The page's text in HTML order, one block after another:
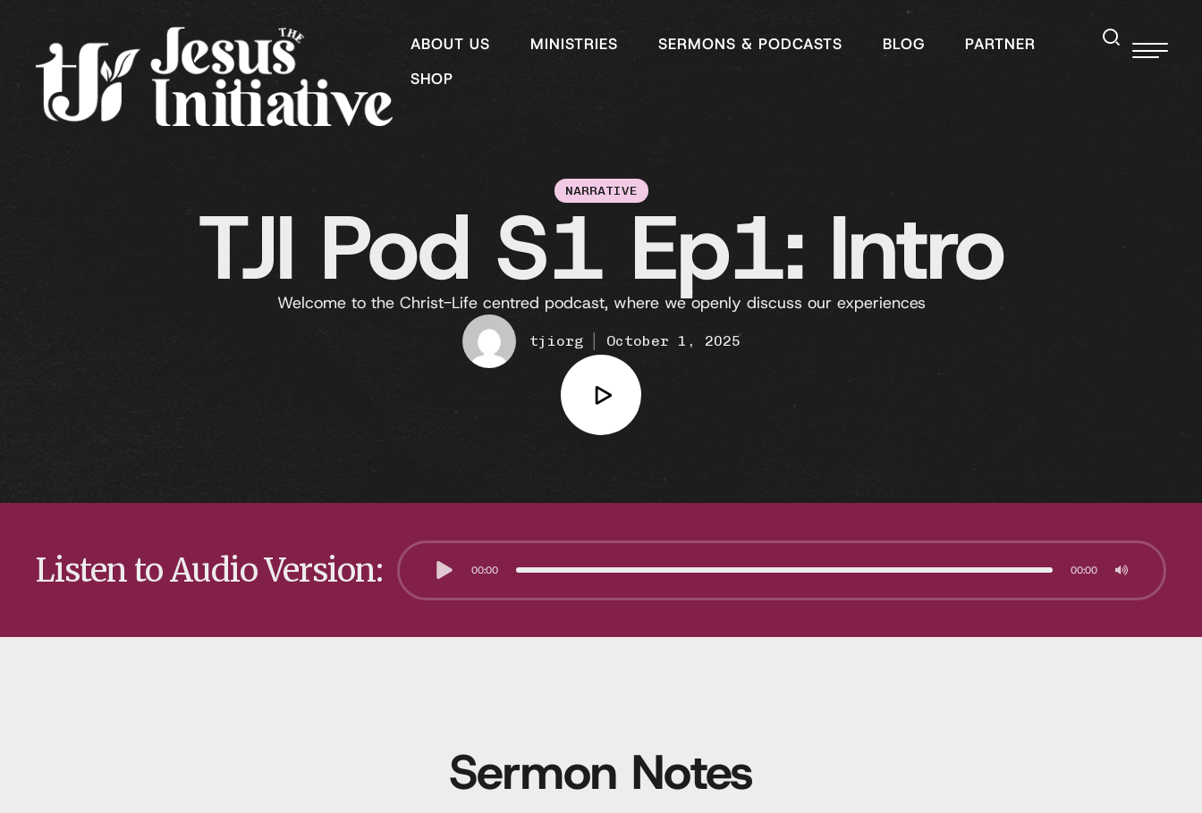
ABOUT US MINISTRIES SERMONS & PODCASTS BLOG
PARTNER
SHOP
NARRATIVE
TJI Pod S1 Ep1: Intro
Welcome to the Christ-Life centred podcast, where we openly discuss our experiences
tjiorg October 1, 2025
Listen to Audio Version: 00:00 00:00
Sermon Notes